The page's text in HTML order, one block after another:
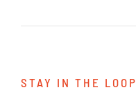
STAY IN THE LOOP